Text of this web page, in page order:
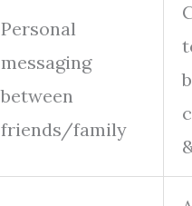
Personal
messaging
between
friends/family